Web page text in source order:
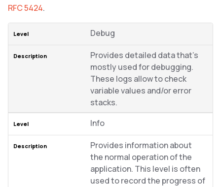
RFC 5424.
Debug
Provides detailed data that’s
mostly used for debugging.
These logs allow to check
variable values and/or error
stacks.
Info
Provides information about
the normal operation of the
application. This level is often
used to record the progress of